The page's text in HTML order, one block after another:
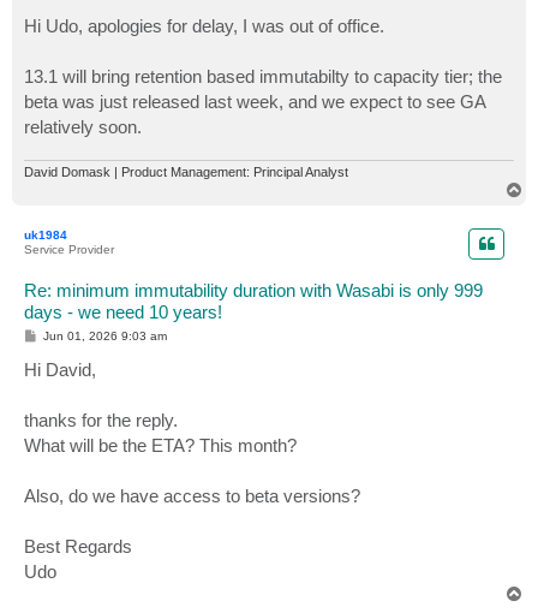
s
t
Hi Udo, apologies for delay, I was out of office.
13.1 will bring retention based immutabilty to capacity tier; the
beta was just released last week, and we expect to see GA
relatively soon.
David Domask | Product Management: Principal Analyst
uk1984
Service Provider
Re: minimum immutability duration with Wasabi is only 999
days - we need 10 years!
P
s
t
Jun 01, 2026 9:03 am
Hi David,
thanks for the reply.
What will be the ETA? This month?
Also, do we have access to beta versions?
Best Regards
Udo